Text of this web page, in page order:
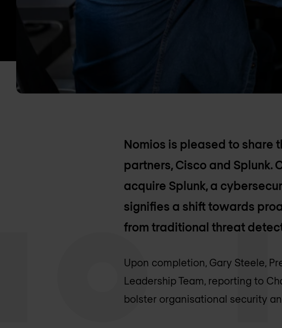
Nomios is pleased to share
partners, Cisco and Splunk.
acquire Splunk, a
signifies a shift towards
from traditional threat
Upon completion, Gary Steele,
Leadership Team, reporting to
bolster organisational security